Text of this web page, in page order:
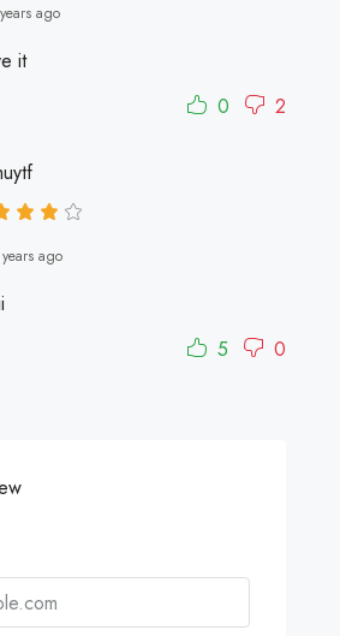
ago
it
0
2
ago
5
0